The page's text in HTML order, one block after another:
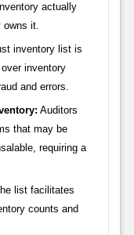
actually
owns it.
inventory list is
inventory
and errors.
Auditors
that may be
requiring a
list facilitates
counts and